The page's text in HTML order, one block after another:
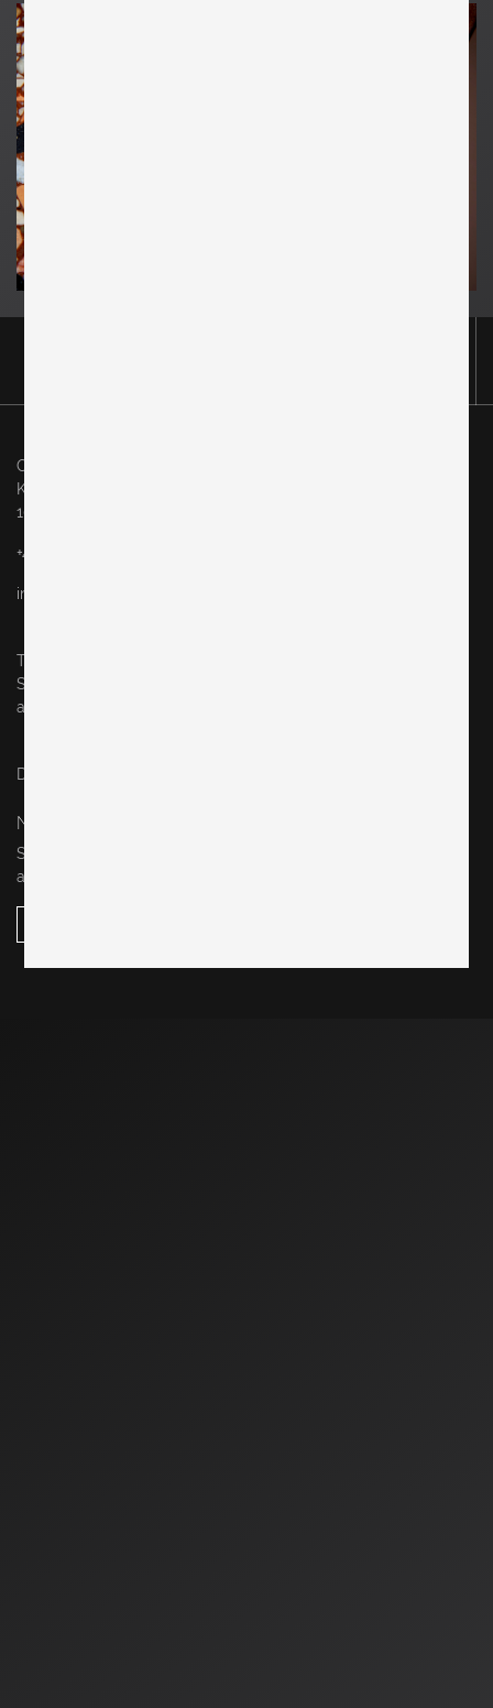
Original in Berlin GmbH
Karl-Marx-Allee 83
10243 Berlin
+49 (0)30 60936046
info@originalinberlin.de
Thursday & Friday: 10–5 pm
Saturday: 12–4 pm
and by appointment
Datenschutz / privacy policy
NEWSLETTER
Sign up for our newsletter to stay up-to-date on our new
arrivals, design events, special sales and more.